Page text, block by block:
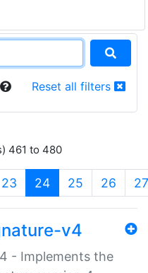
Reset all filters
461 to 480
23 24(current)
25 26 27
v4
- Implements the